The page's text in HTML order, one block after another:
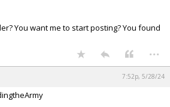
You want me to start posting? You found
...
7:52p, 5/28/24